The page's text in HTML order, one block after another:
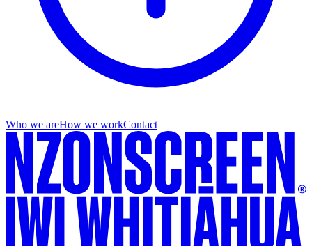
Who we areHow we workContact